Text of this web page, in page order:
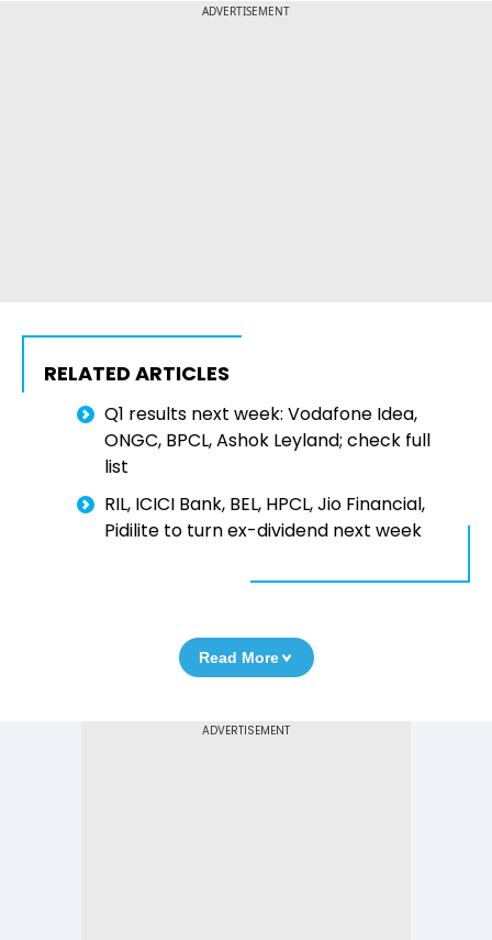
ADVERTISEMENT
RELATED ARTICLES
Q1 results next week: Vodafone Idea,
ONGC, BPCL, Ashok Leyland; check full
list
RIL, ICICI Bank, BEL, HPCL, Jio Financial,
Pidilite to turn ex-dividend next week
Read More